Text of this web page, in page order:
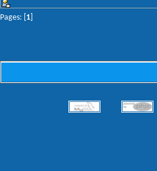
Pages: [ 1